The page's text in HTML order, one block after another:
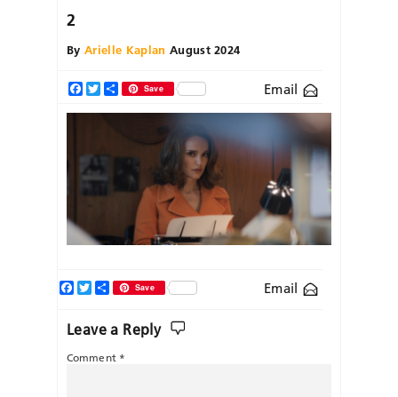
2
By Arielle Kaplan August 2024
Facebook
TwitterShareSave Email
Email
Facebook
TwitterShareSave
Leave a Reply
Comment *